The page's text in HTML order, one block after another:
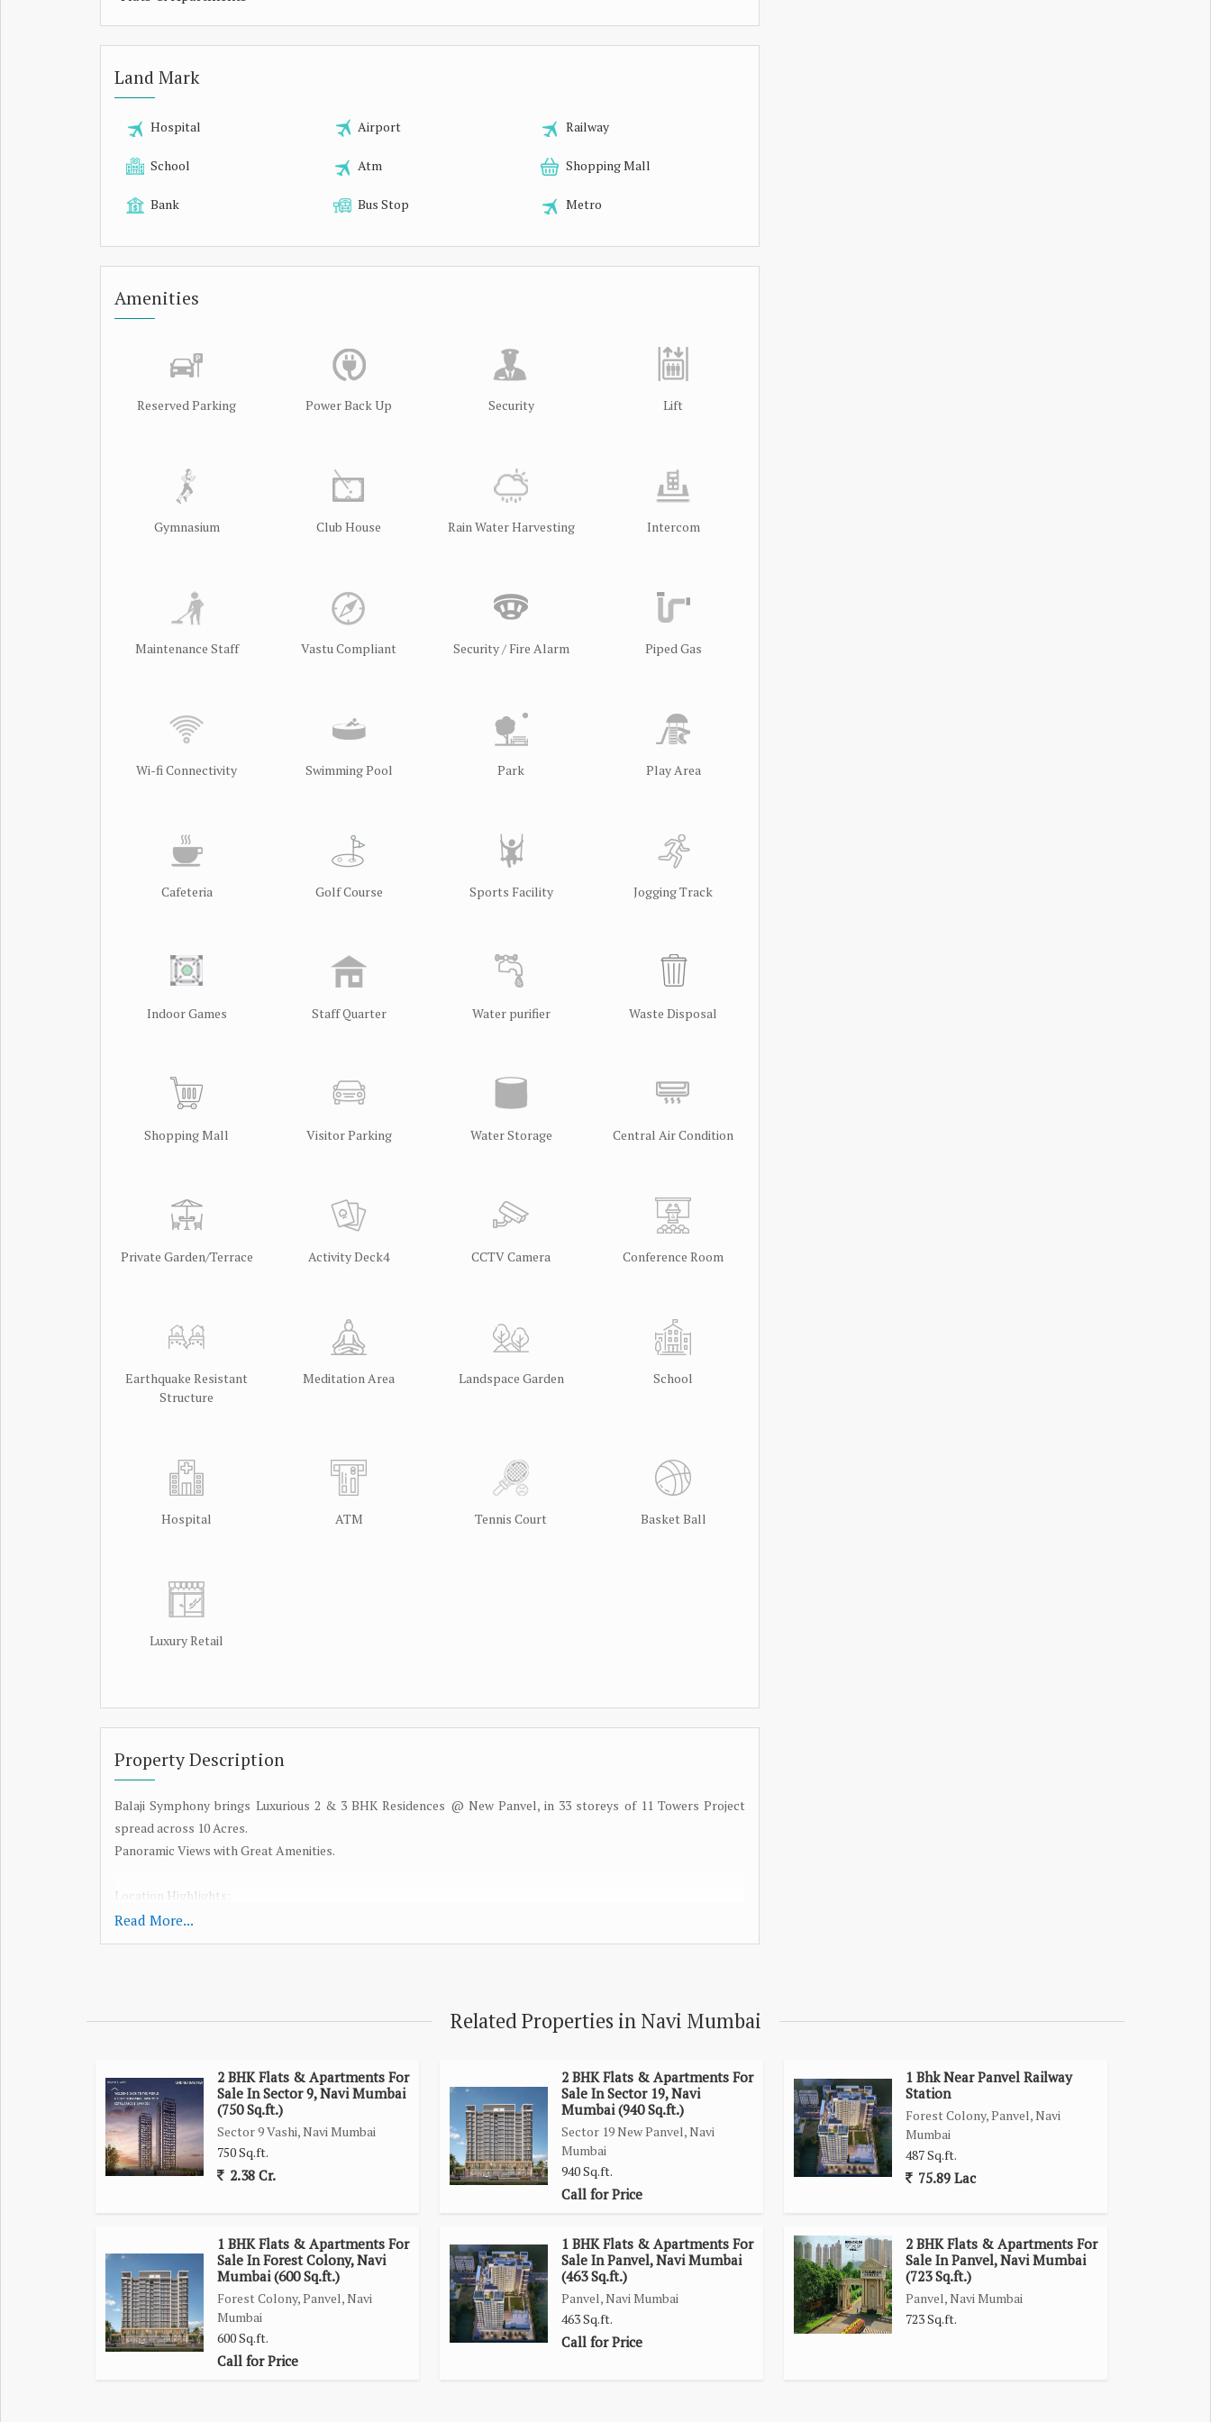
Land Mark
Hospital Airport Railway
School Atm Shopping Mall
Bank Bus Stop Metro
Amenities
Reserved Parking Power Back Up Security Lift
Gymnasium Club House Rain Water Harvesting Intercom
Maintenance Staff Vastu Compliant Security / Fire Alarm Piped Gas
Wi-fi Connectivity Swimming Pool Park Play Area
Cafeteria Golf Course Sports Facility Jogging Track
Indoor Games Staff Quarter Water purifier Waste Disposal
Shopping Mall Visitor Parking Water Storage Central Air Condition
Private Garden/Terrace Activity Deck4 CCTV Camera Conference Room
Earthquake Resistant
Structure
Meditation Area Landspace Garden School
Hospital ATM Tennis Court Basket Ball
Luxury Retail
Property Description
Balaji Symphony brings Luxurious 2 & 3 BHK Residences @ New Panvel, in 33 storeys of 11 Towers Project
spread across 10 Acres.
Panoramic Views with Great Amenities.
Location Highlights:
Panvel Rly Stn @ 5Mins
Malls/Multiplexes/Banks/Hospitals/Education within 1 Kms radius.
Project Highlights
Sky Garden, Gazebo, Jogging Track, Sky Walk Glass Bridge
Banquet Hall & Amphitheatre
Indoor Ladies Swimming Pool
Common Swimming Pool
Indoor Games Hub
Gymnasium & Steam Sauna
Meditation & Yoga Room
Children's Play Area
Read More...
Related Properties in Navi Mumbai
2 BHK Flats & Apartments For
Sale In Sector 9, Navi Mumbai
(750 Sq.ft.)
Sector 9 Vashi, Navi Mumbai
750 Sq.ft.
2.38 Cr.
2 BHK Flats & Apartments For
Sale In Sector 19, Navi
Mumbai (940 Sq.ft.)
Sector 19 New Panvel, Navi
Mumbai
940 Sq.ft.
Call for Price
1 Bhk Near Panvel Railway
Station
Forest Colony, Panvel, Navi
Mumbai
487 Sq.ft.
75.89 Lac
1 BHK Flats & Apartments For
Sale In Forest Colony, Navi
Mumbai (600 Sq.ft.)
Forest Colony, Panvel, Navi
Mumbai
600 Sq.ft.
Call for Price
1 BHK Flats & Apartments For
Sale In Panvel, Navi Mumbai
(463 Sq.ft.)
Panvel, Navi Mumbai
463 Sq.ft.
Call for Price
2 BHK Flats & Apartments For
Sale In Panvel, Navi Mumbai
(723 Sq.ft.)
Panvel, Navi Mumbai
723 Sq.ft.